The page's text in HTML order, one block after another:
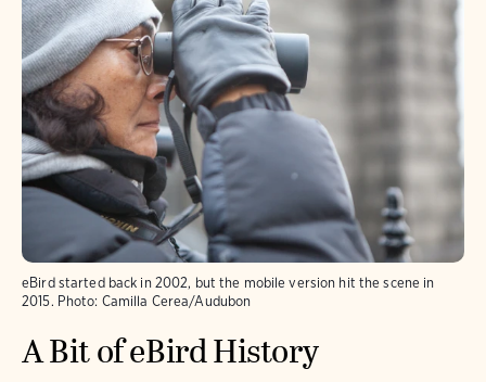
eBird started back in 2002, but the mobile version hit the scene in
2015. Photo: Camilla Cerea/Audubon
A Bit of eBird History